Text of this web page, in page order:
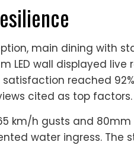
main dining with
LED wall displayed live
reached
cited as top factors.
km/h gusts and 80mm
water ingress. The